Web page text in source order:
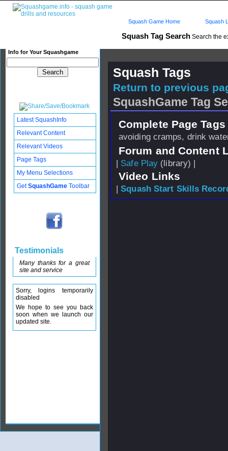
Squash Tag Search Search the
Info for Your Squashgame
Squash Game Home Squash
Squash Tags
Return to previous
SquashGame Tag
Complete Page
avoiding cramps, drink
Forum and Content
| Safe Play (library) |
Video Links
|Squash Start Skills
Latest SquashInfo
Relevant Content
Relevant Videos
Page Tags
My Menu Selections
GetSquashGame Toolbar
Testimonials
Many thanks for a great
site and service
Sorry, logins temporarily
disabled
We hope to see you back
soon when we launch our
updated site.